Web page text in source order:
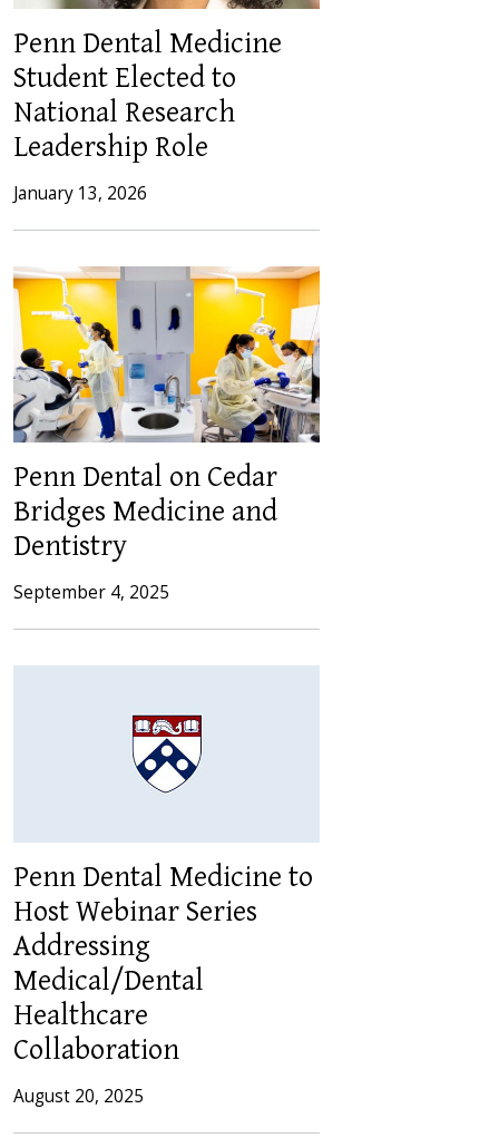
Penn Dental Medicine
Student Elected to
National Research
Leadership Role
January 13, 2026
Penn Dental on Cedar
Bridges Medicine and
Dentistry
September 4, 2025
Penn Dental Medicine to
Host Webinar Series
Addressing
Medical/Dental
Healthcare
Collaboration
August 20, 2025